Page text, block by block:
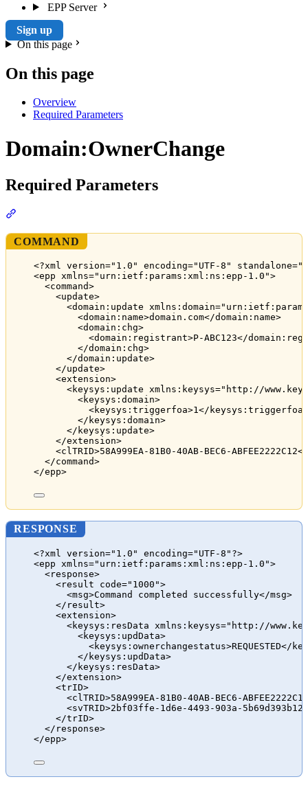
EPP Server
Sign up
On this page
On this page
Overview
Required Parameters
Domain:OwnerChange
Required Parameters
COMMAND
<?xml version="1.0" encoding="UTF-8"
<epp xmlns="urn:ietf:params:xml:ns:epp-1.0">
<command>
<update>
<domain:update
<domain:name>domain.com</domain:name>
<domain:chg>
<domain:registrant>P-ABC123</
</domain:chg>
</domain:update>
</update>
<extension>
<keysys:update xmlns:keysys="http://
<keysys:domain>
<keysys:triggerfoa>1</keysys:triggerfoa>
</keysys:domain>
</keysys:update>
</extension>
<clTRID>58A999EA-81B0-40AB-BEC6-
</command>
</epp>
RESPONSE
<?xml version="1.0" encoding="UTF-8"?>
<epp xmlns="urn:ietf:params:xml:ns:epp-1.0">
<response>
<result code="1000">
<msg>Command completed successfully</msg>
</result>
<extension>
<keysys:resData xmlns:keysys="http://
<keysys:updData>
<keysys:ownerchangestatus>REQUESTED</
</keysys:updData>
</keysys:resData>
</extension>
<trID>
<clTRID>58A999EA-81B0-40AB-BEC6-
<svTRID>2bf03ffe-1d6e-4493-903a-
</trID>
</response>
</epp>